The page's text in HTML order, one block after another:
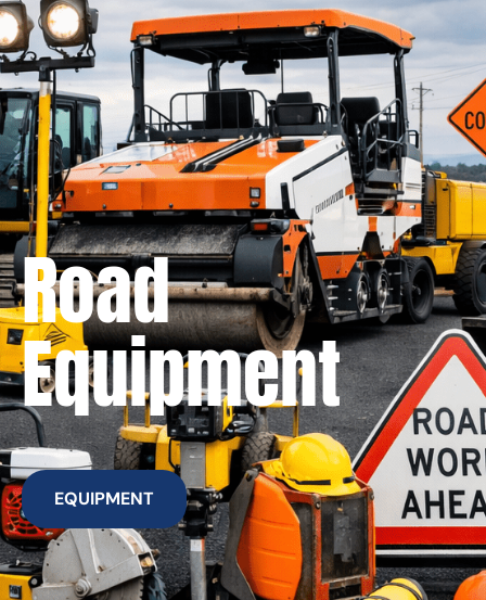
Road
Equipment
EQUIPMENT